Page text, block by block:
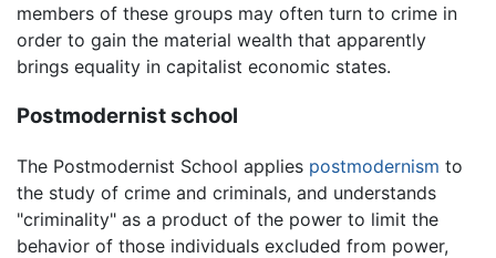
members of these groups may often turn to crime in
order to gain the material wealth that apparently
brings equality in capitalist economic states.
Postmodernist school
The Postmodernist School applies postmodernism to
the study of crime and criminals, and understands
"criminality" as a product of the power to limit the
behavior of those individuals excluded from power,